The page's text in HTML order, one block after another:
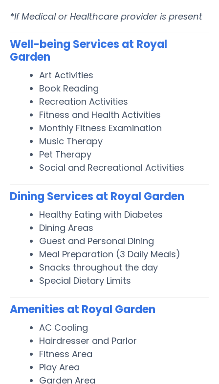
*If Medical or Healthcare provider is present
Well-being Services at Royal
Garden
Art Activities
Book Reading
Recreation Activities
Fitness and Health Activities
Monthly Fitness Examination
Music Therapy
Pet Therapy
Social and Recreational Activities
Dining Services at Royal Garden
Healthy Eating with Diabetes
Dining Areas
Guest and Personal Dining
Meal Preparation (3 Daily Meals)
Snacks throughout the day
Special Dietary Limits
Amenities at Royal Garden
AC Cooling
Hairdresser and Parlor
Fitness Area
Play Area
Garden Area